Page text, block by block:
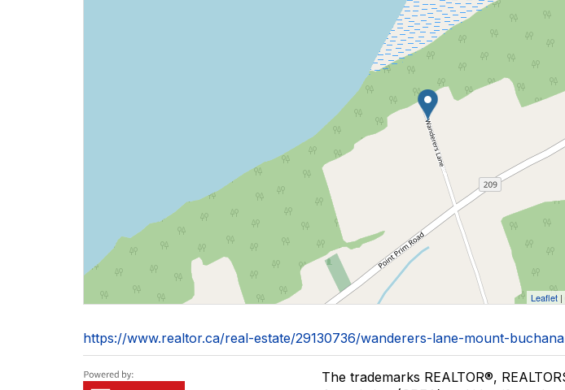
Leaflet|
https://www.realtor.ca/real-estate/29130736/wanderers-lane-mount-
The trademarks REALTOR®,